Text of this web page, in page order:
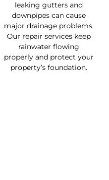
leaking gutters and
downpipes can cause
major drainage problems.
Our repair services keep
rainwater flowing
properly and protect your
property’s foundation.